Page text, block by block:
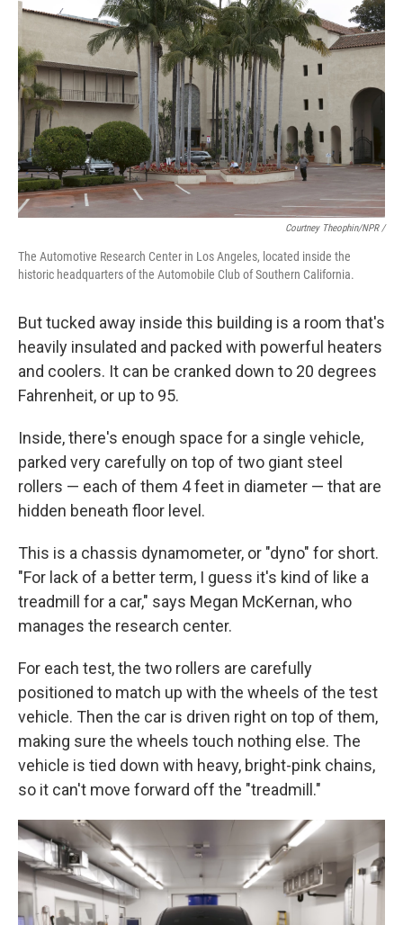
Courtney Theophin/NPR /
The Automotive Research Center in Los Angeles, located inside the
historic headquarters of the Automobile Club of Southern California.
But tucked away inside this building is a room that's
heavily insulated and packed with powerful heaters
and coolers. It can be cranked down to 20 degrees
Fahrenheit, or up to 95.
Inside, there's enough space for a single vehicle,
parked very carefully on top of two giant steel
rollers — each of them 4 feet in diameter — that are
hidden beneath floor level.
This is a chassis dynamometer, or "dyno" for short.
"For lack of a better term, I guess it's kind of like a
treadmill for a car," says Megan McKernan, who
manages the research center.
For each test, the two rollers are carefully
positioned to match up with the wheels of the test
vehicle. Then the car is driven right on top of them,
making sure the wheels touch nothing else. The
vehicle is tied down with heavy, bright-pink chains,
so it can't move forward off the "treadmill."